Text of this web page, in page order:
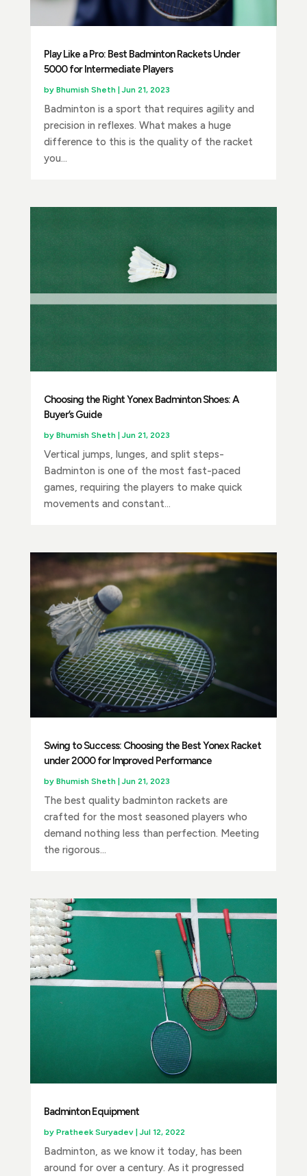
Play Like a Pro: Best Badminton Rackets Under
5000 for Intermediate Players
by Bhumish Sheth |Jun 21, 2023
Badminton is a sport that requires agility and
precision in reflexes. What makes a huge
difference to this is the quality of the racket
you...
Choosing the Right Yonex Badminton Shoes: A
Buyer’s Guide
by Bhumish Sheth |Jun 21, 2023
Vertical jumps, lunges, and split steps-
Badminton is one of the most fast-paced
games, requiring the players to make quick
movements and constant...
Swing to Success: Choosing the Best Yonex Racket
under 2000 for Improved Performance
by Bhumish Sheth |Jun 21, 2023
The best quality badminton rackets are
crafted for the most seasoned players who
demand nothing less than perfection. Meeting
the rigorous...
Badminton Equipment
by Pratheek Suryadev|Jul 12, 2022
Badminton, as we know it today, has been
around for over a century. As it progressed